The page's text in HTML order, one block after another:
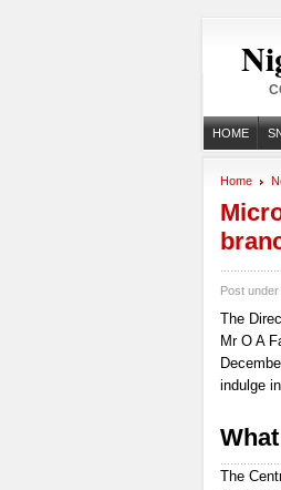
HOME
Home
Post under
The
Mr O A
indulge
The